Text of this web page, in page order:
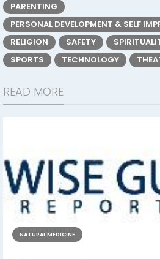
PARENTING
PERSONAL DEVELOPMENT & SELF
RELIGION
SAFETY
SPORTS
TECHNOLOGY
READ MORE
NATURAL MEDICINE